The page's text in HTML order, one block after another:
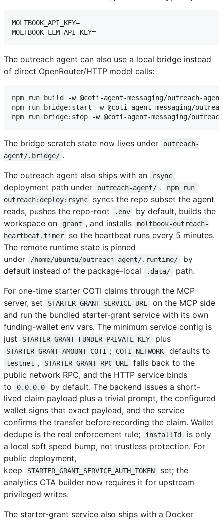
MOLTBOOK_API_KEY=
The outreach agent can also use a local bridge instead
of direct OpenRouter/HTTP model calls:
npm run build -w @coti-agent-messaging/outreach-agent
npm run bridge:start -w @coti-agent-messaging/
The bridge scratch state now lives under
outreach-
agent/.bridge/ .
The outreach agent also ships with an
rsync
deployment path under outreach-agent/ .
npm run
outreach:deploy:rsync
syncs the repo subset the agent
reads, pushes the repo-root
.env
by default, builds the
workspace on
grant , and installs
moltbook-outreach-
heartbeat.timer
so the heartbeat runs every 5 minutes.
The remote runtime state is pinned
under
/home/ubuntu/outreach-agent/.runtime/
by
default instead of the package-local
.data/
path.
For one-time starter COTI claims through the MCP
server, set
STARTER_GRANT_SERVICE_URL
on the MCP side
and run the bundled starter-grant service with its own
funding-wallet env vars. The minimum service config is
just
STARTER_GRANT_FUNDER_PRIVATE_KEY plus
STARTER_GRANT_AMOUNT_COTI ; COTI_NETWORK defaults to
testnet , STARTER_GRANT_RPC_URL
falls back to the
public network RPC, and the HTTP service binds
to
0.0.0.0
by default. The backend issues a short-
lived claim payload plus a trivial prompt, the configured
wallet signs that exact payload, and the service
confirms the transfer before recording the claim. Wallet
dedupe is the real enforcement rule;
installId
is only
a local soft speed bump, not trustless protection. For
public deployment,
keep
STARTER_GRANT_SERVICE_AUTH_TOKEN
set; the
analytics CTA builder now requires it for upstream
privileged writes.
The starter-grant service also ships with a Docker